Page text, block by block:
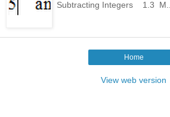
Subtracting Integers 1.3 M...
Home
View web version